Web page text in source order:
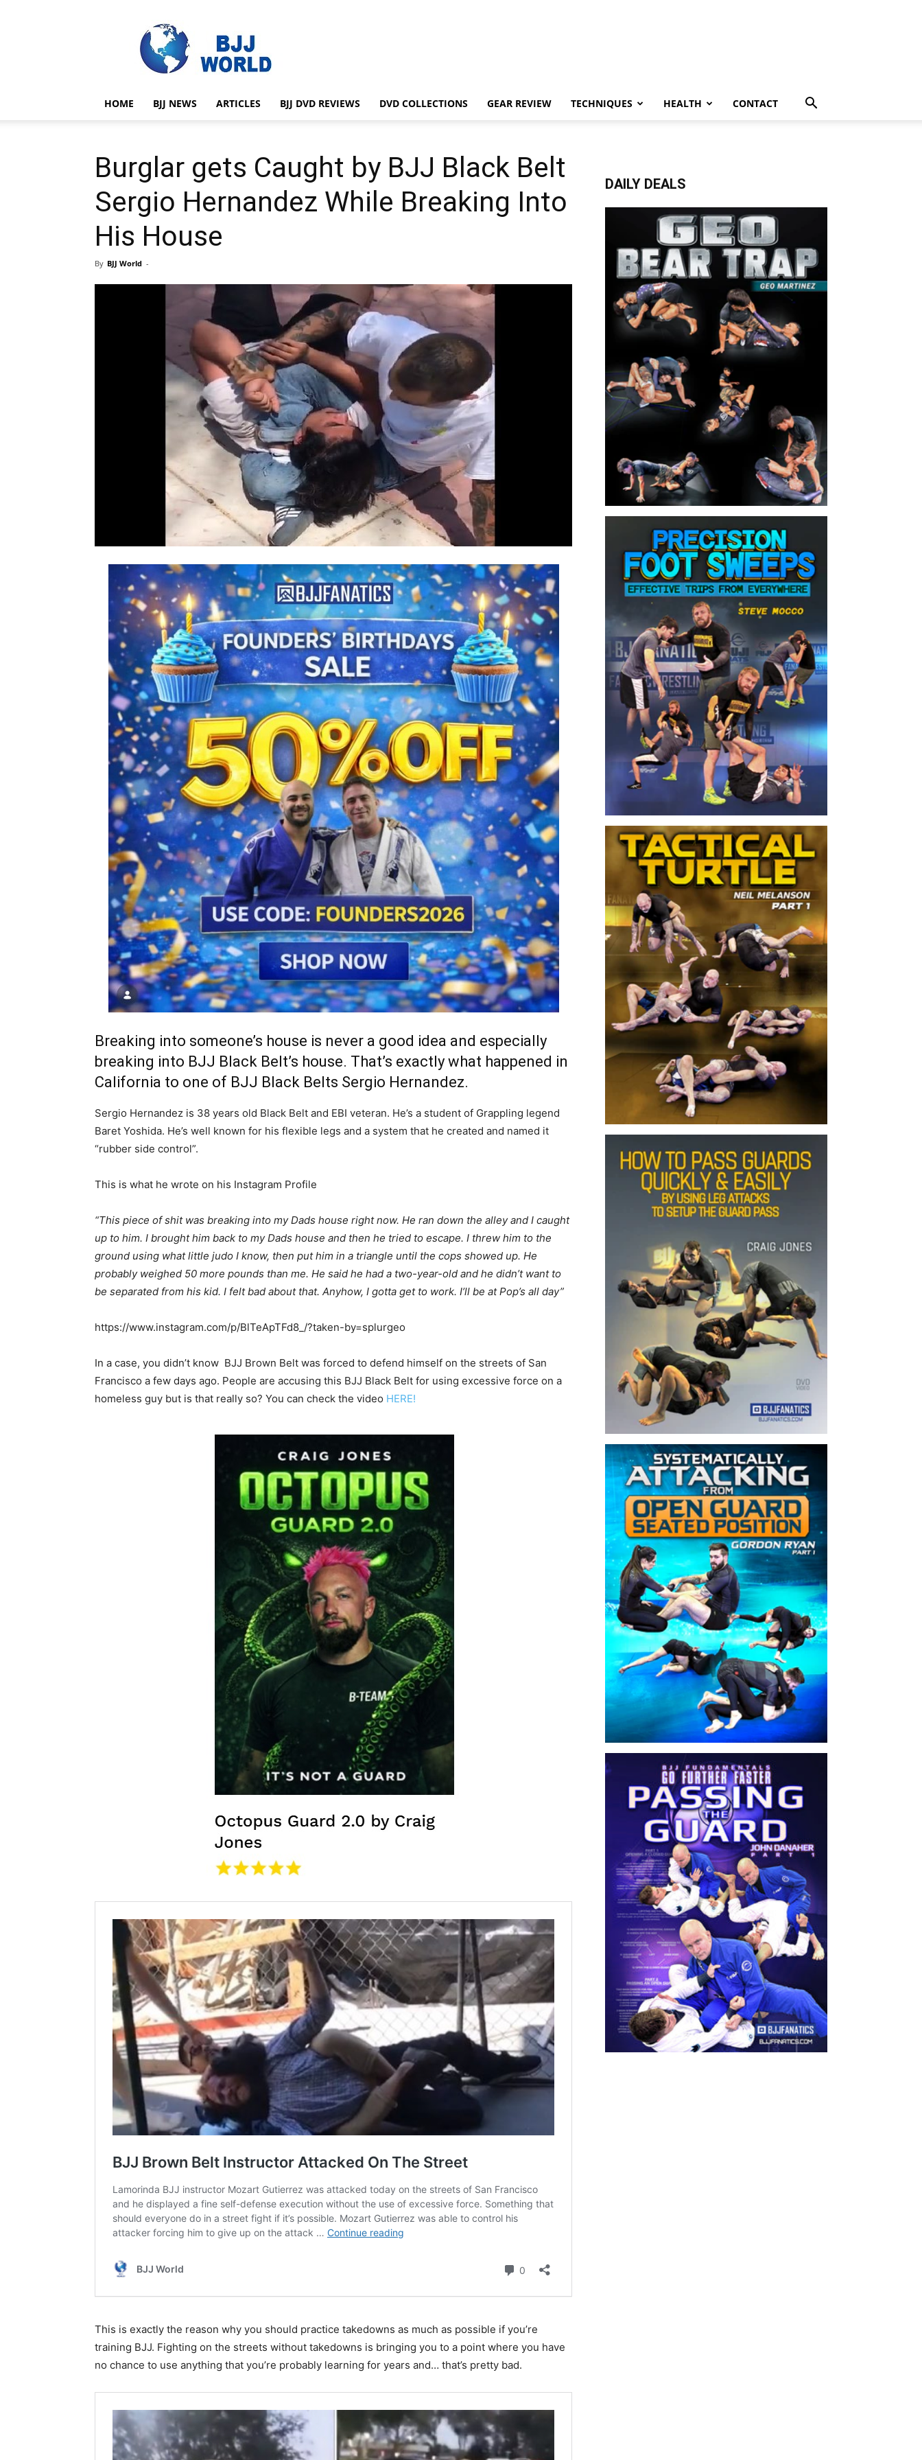
World
HOME BJJ NEWS ARTICLES BJJ DVD REVIEWS DVD COLLECTIONS GEAR REVIEW TECHNIQUES HEALTH CONTACT
Burglar gets Caught by BJJ Black Belt
Sergio Hernandez While Breaking Into
His House
By BJJ World -
Breaking into someone’s house is never a good idea and especially
breaking into BJJ Black Belt’s house. That’s exactly what happened in
California to one of BJJ Black Belts Sergio Hernandez.
Sergio Hernandez is 38 years old Black Belt and EBI veteran. He’s a student of Grappling legend
Baret Yoshida. He’s well known for his flexible legs and a system that he created and named it
“rubber side control”.
This is what he wrote on his Instagram Profile
“This piece of shit was breaking into my Dads house right now. He ran down the alley and I caught
up to him. I brought him back to my Dads house and then he tried to escape. I threw him to the
ground using what little judo I know, then put him in a triangle until the cops showed up. He
probably weighed 50 more pounds than me. He said he had a two-year-old and he didn’t want to
be separated from his kid. I felt bad about that. Anyhow, I gotta get to work. I’ll be at Pop’s all day”
https://www.instagram.com/p/BlTeApTFd8_/?taken-by=splurgeo
In a case, you didn’t know BJJ Brown Belt was forced to defend himself on the streets of San
Francisco a few days ago. People are accusing this BJJ Black Belt for using excessive force on a
homeless guy but is that really so? You can check the video HERE!
This is exactly the reason why you should practice takedowns as much as possible if you’re
training BJJ. Fighting on the streets without takedowns is bringing you to a point where you have
no chance to use anything that you’re probably learning for years and… that’s pretty bad.
DAILY DEALS